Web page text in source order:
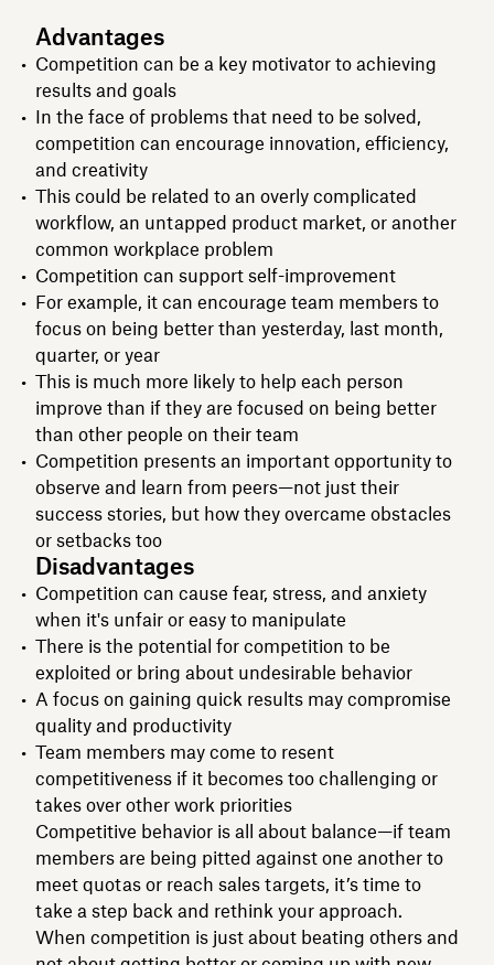
Advantages
Competition can be a key motivator to achieving
results and goals
In the face of problems that need to be solved,
competition can encourage innovation, efficiency,
and creativity
This could be related to an overly complicated
workflow, an untapped product market, or another
common workplace problem
Competition can support self-improvement
For example, it can encourage team members to
focus on being better than yesterday, last month,
quarter, or year
This is much more likely to help each person
improve than if they are focused on being better
than other people on their team
Competition presents an important opportunity to
observe and learn from peers—not just their
success stories, but how they overcame obstacles
or setbacks too
Disadvantages
Competition can cause fear, stress, and anxiety
when it's unfair or easy to manipulate
There is the potential for competition to be
exploited or bring about undesirable behavior
A focus on gaining quick results may compromise
quality and productivity
Team members may come to resent
competitiveness if it becomes too challenging or
takes over other work priorities
Competitive behavior is all about balance—if team
members are being pitted against one another to
meet quotas or reach sales targets, it’s time to
take a step back and rethink your approach.
When competition is just about beating others and